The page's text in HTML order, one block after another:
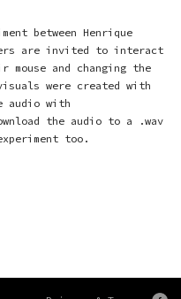
between Henrique
are invited to interact
and changing the
were created with
audio with
the audio to a .wav
too.